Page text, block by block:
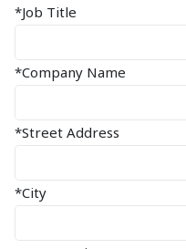
*Job Title
*Company Name
*Street Address
*City